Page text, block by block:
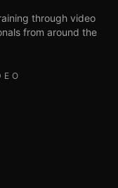
through video
from around the